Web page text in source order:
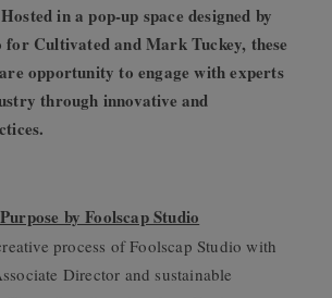
in a pop-up space designed by
for Cultivated and Mark Tuckey, these
opportunity to engage with experts
through innovative and
by Foolscap Studio
process of Foolscap Studio with
Director and sustainable